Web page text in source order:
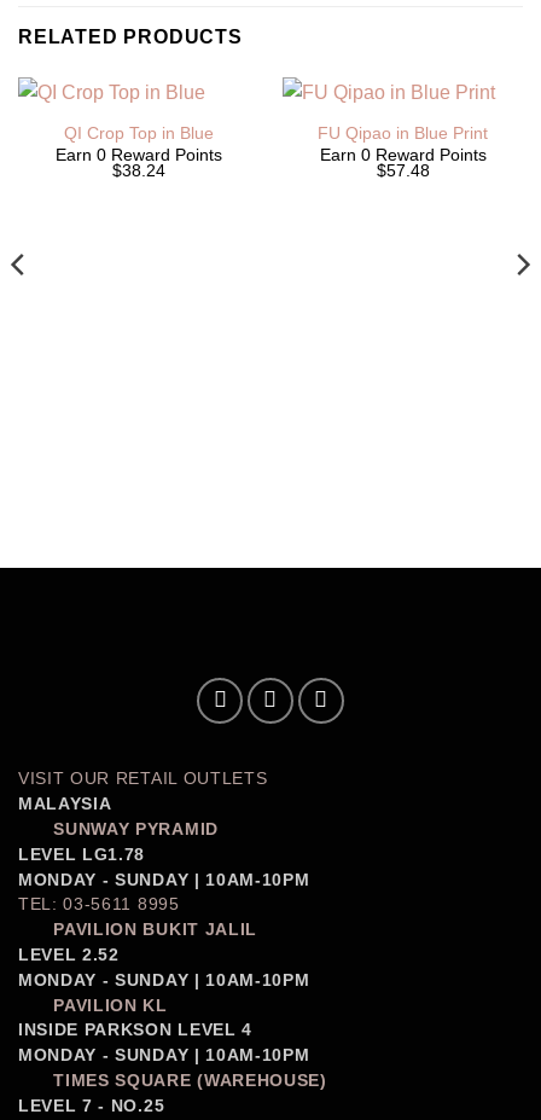
RELATED PRODUCTS
QI Crop Top in Blue
Earn 0 Reward Points
$38.24
FU Qipao in Blue Print
Earn 0 Reward Points
$57.48
VISIT OUR RETAIL OUTLETS
MALAYSIA
SUNWAY PYRAMID
LEVEL LG1.78
MONDAY - SUNDAY | 10AM-10PM
TEL: 03-5611 8995
PAVILION BUKIT JALIL
LEVEL 2.52
MONDAY - SUNDAY | 10AM-10PM
PAVILION KL
INSIDE PARKSON LEVEL 4
MONDAY - SUNDAY | 10AM-10PM
TIMES SQUARE (WAREHOUSE)
LEVEL 7 - NO.25